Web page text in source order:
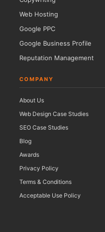
Web Hosting
Google PPC
Google Business Profile
Reputation Management
COMPANY
About Us
Web Design Case Studies
SEO Case Studies
Blog
Awards
Privacy Policy
Terms & Conditions
Acceptable Use Policy